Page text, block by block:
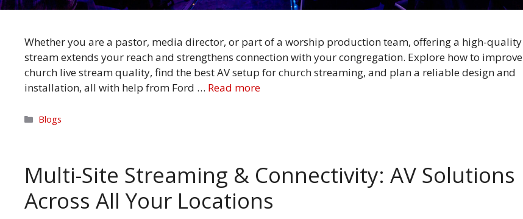
Whether you are a pastor, media director, or part of a worship production team, offering a high-quality
stream extends your reach and strengthens connection with your congregation. Explore how to improve
church live stream quality, find the best AV setup for church streaming, and plan a reliable design and
installation, all with help from Ford … Read more
Categories
Blogs
Multi-Site Streaming & Connectivity: AV Solutions
Across All Your Locations